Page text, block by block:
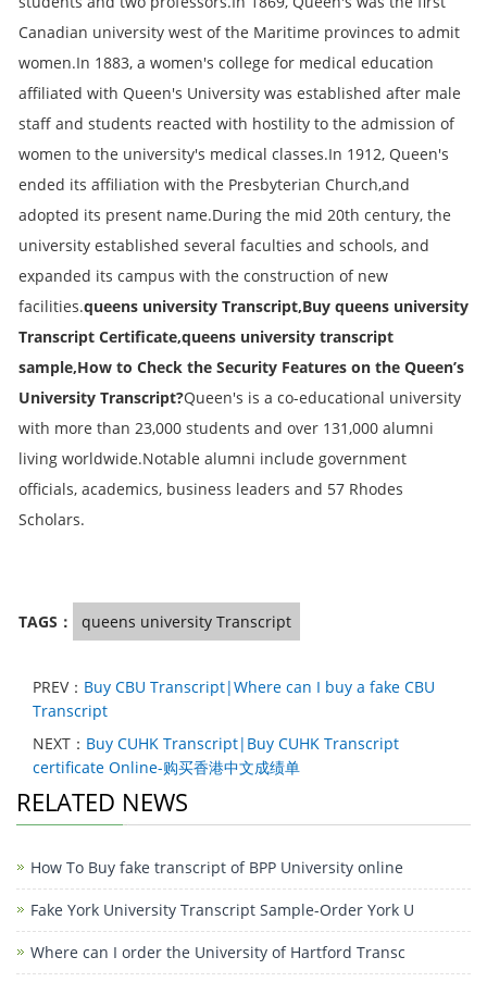
Canadian university west of the Maritime provinces to admit
women.In 1883, a women's college for medical education
affiliated with Queen's University was established after male
staff and students reacted with hostility to the admission of
women to the university's medical classes.In 1912, Queen's
ended its affiliation with the Presbyterian Church,and
adopted its present name.During the mid 20th century, the
university established several faculties and schools, and
expanded its campus with the construction of new
facilities.queens university Transcript,Buy queens university
Transcript Certificate,queens university transcript
sample,How to Check the Security Features on the Queen’s
University Transcript?Queen's is a co-educational university
with more than 23,000 students and over 131,000 alumni
living worldwide.Notable alumni include government
officials, academics, business leaders and 57 Rhodes
Scholars.
TAGS： queens university Transcript
PREV： Buy CBU Transcript|Where can I buy a fake CBU
Transcript
NEXT： Buy CUHK Transcript|Buy CUHK Transcript
certificate Online-购买香港中文成绩单
RELATED NEWS
How To Buy fake transcript of BPP University online
Fake York University Transcript Sample-Order York U
Where can I order the University of Hartford Transc